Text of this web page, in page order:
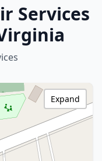
Services
Expand